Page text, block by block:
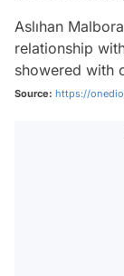
Aslıhan
relationship
showered with
Source: https://